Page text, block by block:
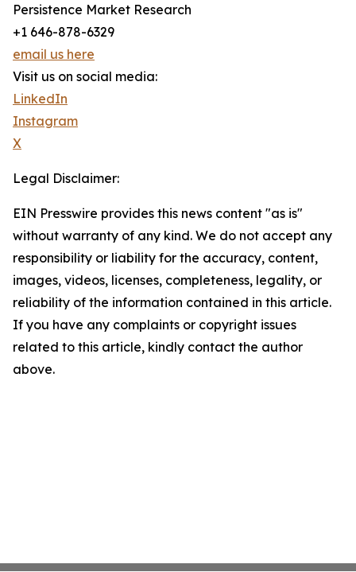
Persistence Market Research
+1 646-878-6329
email us here
Visit us on social media:
LinkedIn
Instagram
X
Legal Disclaimer:
EIN Presswire provides this news content "as is"
without warranty of any kind. We do not accept any
responsibility or liability for the accuracy, content,
images, videos, licenses, completeness, legality, or
reliability of the information contained in this article.
If you have any complaints or copyright issues
related to this article, kindly contact the author
above.